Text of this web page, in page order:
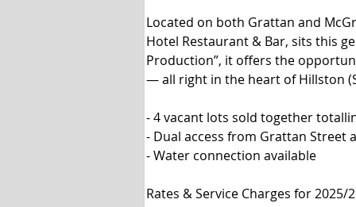
Located on both Grattan and
Hotel Restaurant & Bar, sits this
Production”, it offers the
— all right in the heart of Hillston
- 4 vacant lots sold together
- Dual access from Grattan Street
- Water connection available
Rates & Service Charges for 2025/